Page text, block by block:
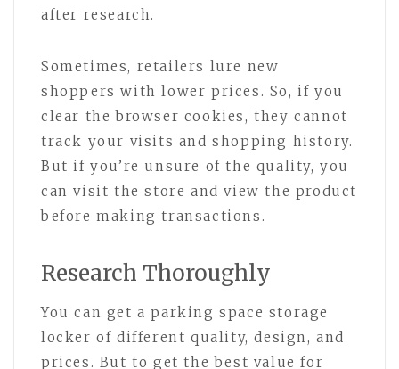
after research.
Sometimes, retailers lure new
shoppers with lower prices. So, if you
clear the browser cookies, they cannot
track your visits and shopping history.
But if you’re unsure of the quality, you
can visit the store and view the product
before making transactions.
Research Thoroughly
You can get a parking space storage
locker of different quality, design, and
prices. But to get the best value for